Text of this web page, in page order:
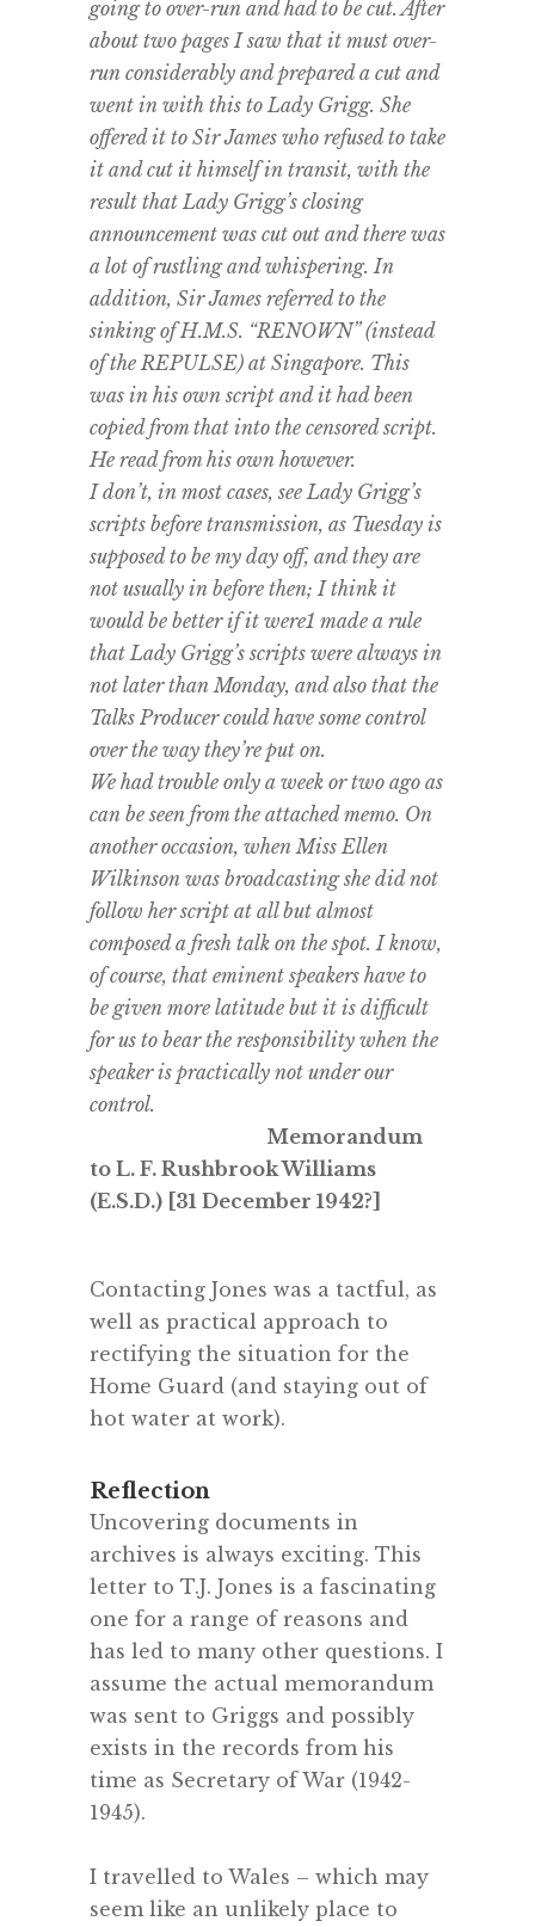
going to over-run and had to be cut. After
about two pages I saw that it must over-
run considerably and prepared a cut and
went in with this to Lady Grigg. She
offered it to Sir James who refused to take
it and cut it himself in transit, with the
result that Lady Grigg’s closing
announcement was cut out and there was
a lot of rustling and whispering. In
addition, Sir James referred to the
sinking of H.M.S. “RENOWN” (instead
of the REPULSE) at Singapore. This
was in his own script and it had been
copied from that into the censored script.
He read from his own however.
I don’t, in most cases, see Lady Grigg’s
scripts before transmission, as Tuesday is
supposed to be my day off, and they are
not usually in before then; I think it
would be better if it were1 made a rule
that Lady Grigg’s scripts were always in
not later than Monday, and also that the
Talks Producer could have some control
over the way they’re put on.
We had trouble only a week or two ago as
can be seen from the attached memo. On
another occasion, when Miss Ellen
Wilkinson was broadcasting she did not
follow her script at all but almost
composed a fresh talk on the spot. I know,
of course, that eminent speakers have to
be given more latitude but it is difficult
for us to bear the responsibility when the
speaker is practically not under our
control.
Memorandum
to L. F. Rushbrook Williams
(E.S.D.) [31 December 1942?]
Contacting Jones was a tactful, as
well as practical approach to
rectifying the situation for the
Home Guard (and staying out of
hot water at work).
Reflection
Uncovering documents in
archives is always exciting. This
letter to T.J. Jones is a fascinating
one for a range of reasons and
has led to many other questions. I
assume the actual memorandum
was sent to Griggs and possibly
exists in the records from his
time as Secretary of War (1942-
1945).
I travelled to Wales – which may
seem like an unlikely place to